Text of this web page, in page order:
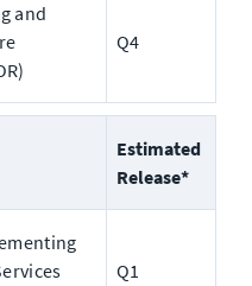
and
Q4
Estimated
Release*
Q1